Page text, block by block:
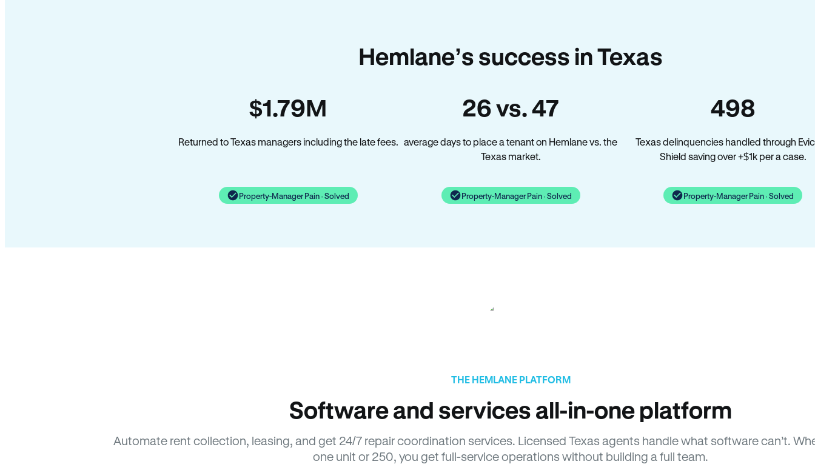
Hemlane’s success in Texas
$1.79M
Returned to Texas managers including the late fees.
Property-Manager Pain · Solved
26 vs. 47
average days to place a tenant on Hemlane vs. the
Texas market.
Property-Manager Pain · Solved
498
Texas delinquencies handled through
Shield saving over +$1k per a case.
Property-Manager Pain · Solved
THE HEMLANE PLATFORM
Software and services all-in-one platform
Automate rent collection, leasing, and get 24/7 repair coordination services. Licensed Texas agents handle what software can’t.
one unit or 250, you get full-service operations without building a full team.